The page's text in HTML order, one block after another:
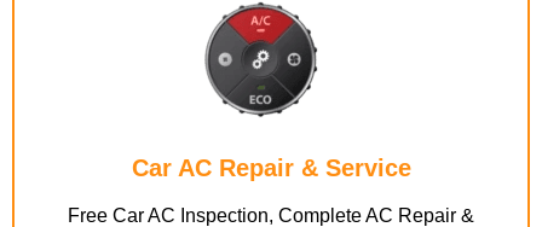
Car AC Repair & Service
Free Car AC Inspection, Complete AC Repair &